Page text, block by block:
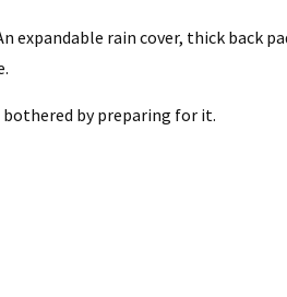
expandable rain cover, thick back
bothered by preparing for it.